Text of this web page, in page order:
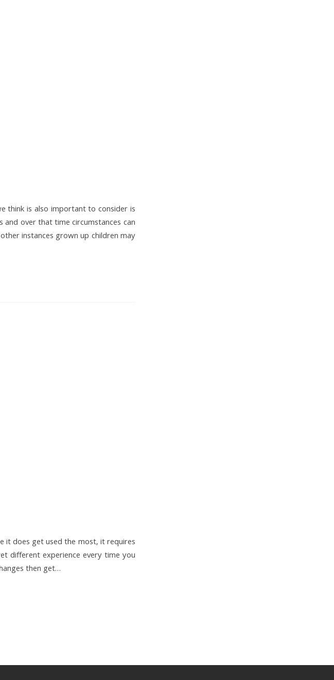
think is also important to consider is
over that time circumstances can
instances grown up children may
it does get used the most, it requires
different experience every time you
then get…